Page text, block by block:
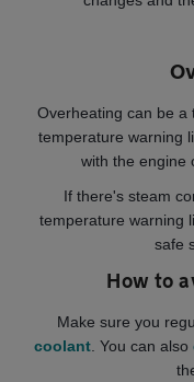
Overheating can be a
temperature warning
with the engine
If there's steam
temperature warning
safe
How to
Make sure you
coolant. You can also